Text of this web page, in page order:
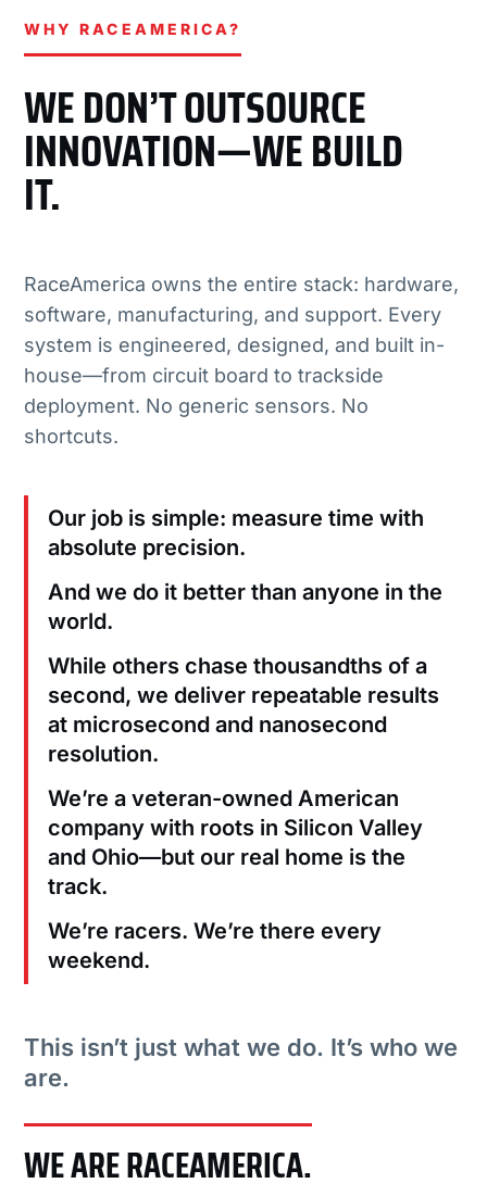
WHY RACEAMERICA?
WE DON’T OUTSOURCE
INNOVATION—WE BUILD
IT.
RaceAmerica owns the entire stack: hardware,
software, manufacturing, and support. Every
system is engineered, designed, and built in-
house—from circuit board to trackside
deployment. No generic sensors. No
shortcuts.
Our job is simple: measure time with
absolute precision.
And we do it better than anyone in the
world.
While others chase thousandths of a
second, we deliver repeatable results
at microsecond and nanosecond
resolution.
We’re a veteran-owned American
company with roots in Silicon Valley
and Ohio—but our real home is the
track.
We’re racers. We’re there every
weekend.
This isn’t just what we do. It’s who we
are.
WE ARE RACEAMERICA.